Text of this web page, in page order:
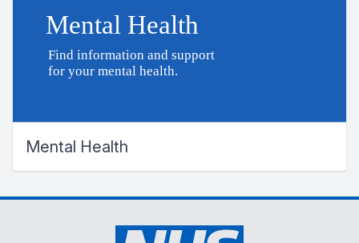
Mental Health